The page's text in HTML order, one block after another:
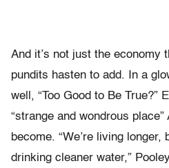
And it’s not just the economy
pundits hasten to add. In a
well, “Too Good to Be True?”
“strange and wondrous
become. “We’re living longer,
drinking cleaner water,”